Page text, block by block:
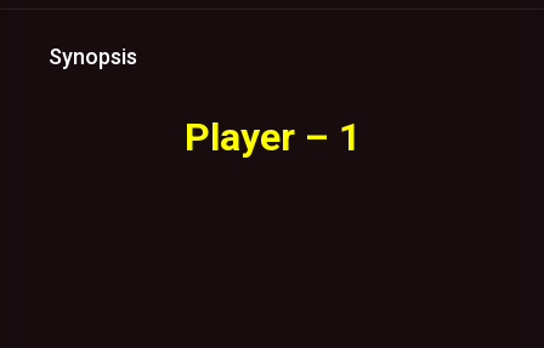
Synopsis
Player – 1